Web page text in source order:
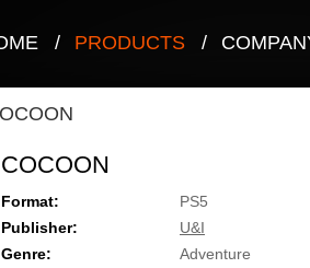
/ PRODUCTS /
COCOON
Format:
PS5
Publisher:
U&I
Genre:
Adventure